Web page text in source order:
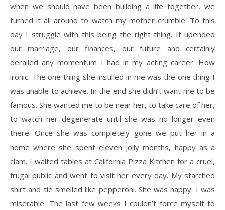
when we should have been building a life together, we
turned it all around to watch my mother crumble. To this
day I struggle with this being the right thing. It upended
our marriage, our finances, our future and certainly
derailed any momentum I had in my acting career. How
ironic. The one thing she instilled in me was the one thing I
was unable to achieve. In the end she didn’t want me to be
famous. She wanted me to be near her, to take care of her,
to watch her degenerate until she was no longer even
there. Once she was completely gone we put her in a
home where she spent eleven jolly months, happy as a
clam. I waited tables at California Pizza Kitchen for a cruel,
frugal public and went to visit her every day. My starched
shirt and tie smelled like pepperoni. She was happy. I was
miserable. The last few weeks I couldn’t force myself to